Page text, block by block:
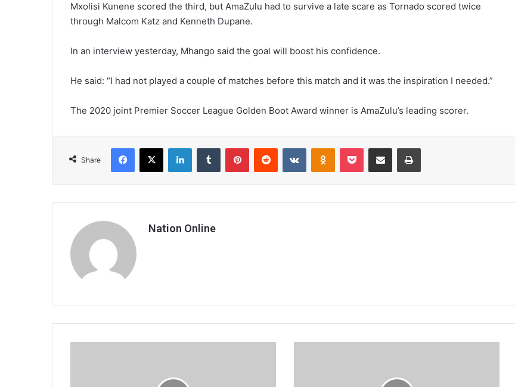
Mxolisi Kunene scored the third, but AmaZulu had to survive a late scare as Tornado scored twice
through Malcom Katz and Kenneth Dupane.
In an interview yesterday, Mhango said the goal will boost his confidence.
He said: “I had not played a couple of matches before this match and it was the inspiration I needed.”
The 2020 joint Premier Soccer League Golden Boot Award winner is AmaZulu’s leading scorer.
Share
Facebook
X LinkedInTumblr PinterestReddit VKontakteOdnoklassniki
Pocket Share via Email Print
Nation Online